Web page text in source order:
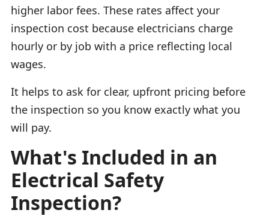
higher labor fees. These rates affect your
inspection cost because electricians charge
hourly or by job with a price reflecting local
wages.
It helps to ask for clear, upfront pricing before
the inspection so you know exactly what you
will pay.
What's Included in an
Electrical Safety
Inspection?